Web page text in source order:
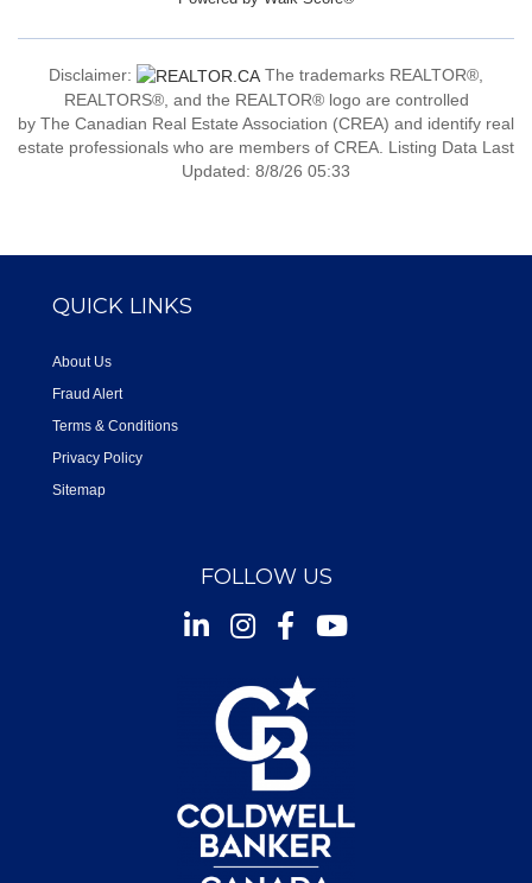
Disclaimer:
The trademarks REALTOR®,
REALTORS®, and the REALTOR® logo are controlled
by The Canadian Real Estate Association (CREA) and identify real
estate professionals who are members of CREA. Listing Data Last
Updated: 8/8/26 05:33
QUICK LINKS
About Us
Fraud Alert
Terms & Conditions
Privacy Policy
Sitemap
FOLLOW US
InstagramFacebookYoutube